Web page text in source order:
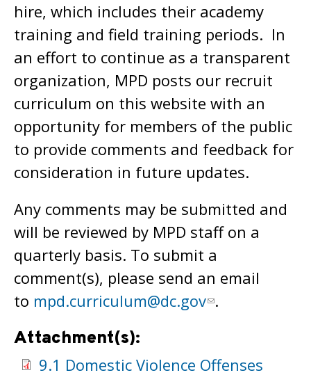
hire, which includes their academy
training and field training periods. In
an effort to continue as a transparent
organization, MPD posts our recruit
curriculum on this website with an
opportunity for members of the public
to provide comments and feedback for
consideration in future updates.
Any comments may be submitted and
will be reviewed by MPD staff on a
quarterly basis. To submit a
comment(s), please send an email
to mpd.curriculum@dc.gov .
Attachment(s):
9.1 Domestic Violence Offenses